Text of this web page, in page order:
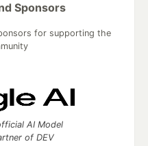
Sponsors
for supporting the
AI Model
of DEV